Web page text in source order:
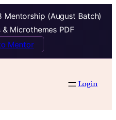
Mentorship (August Batch)
Microthemes PDF
Mentor
Login